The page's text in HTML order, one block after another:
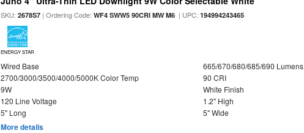
SKU:2678S7 | Ordering Code:WF4 SWW5 90CRI MW M6 | UPC:194994243465
ENERGY STAR
Wired Base
665/670/680/685/690 Lumens
2700/3000/3500/4000/5000K Color Temp
90 CRI
9W
White Finish
120 Line Voltage
1.2" High
5" Long
5" Wide
More details